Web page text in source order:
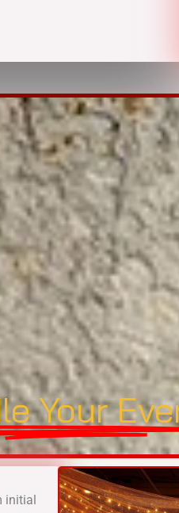
Your
initial